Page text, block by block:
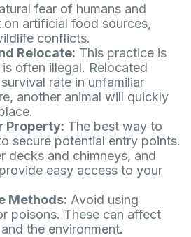
fear of humans and
artificial food sources,
conflicts.
Relocate: This practice is
often illegal. Relocated
rate in unfamiliar
another animal will quickly
Property: The best way to
secure potential entry points.
decks and chimneys, and
easy access to your
Methods: Avoid using
poisons. These can affect
the environment.